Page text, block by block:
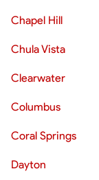
Chapel Hill
Chula Vista
Clearwater
Columbus
Coral Springs
Dayton